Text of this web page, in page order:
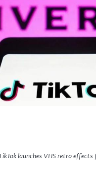
launches VHS retro effects